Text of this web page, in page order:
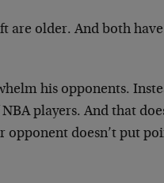
are older. And both
his opponents.
players. And that
opponent doesn’t put